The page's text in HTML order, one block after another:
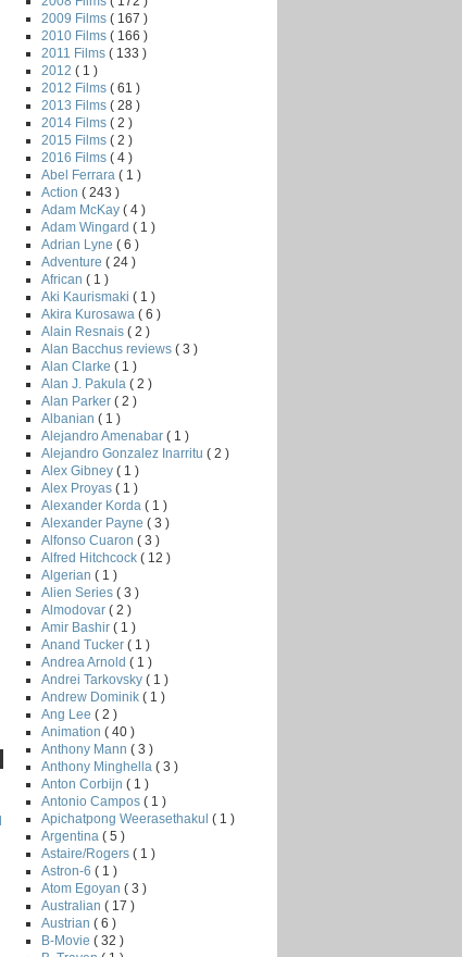
2009 Films ( 167 )
2010 Films ( 166 )
2011 Films ( 133 )
2012 ( 1 )
2012 Films ( 61 )
2013 Films ( 28 )
2014 Films ( 2 )
2015 Films ( 2 )
2016 Films ( 4 )
Abel Ferrara ( 1 )
Action ( 243 )
Adam McKay ( 4 )
Adam Wingard ( 1 )
Adrian Lyne ( 6 )
Adventure ( 24 )
African ( 1 )
Aki Kaurismaki ( 1 )
Akira Kurosawa ( 6 )
Alain Resnais ( 2 )
Alan Bacchus reviews ( 3 )
Alan Clarke ( 1 )
Alan J. Pakula ( 2 )
Alan Parker ( 2 )
Albanian ( 1 )
Alejandro Amenabar ( 1 )
Alejandro Gonzalez Inarritu ( 2 )
Alex Gibney ( 1 )
Alex Proyas ( 1 )
Alexander Korda ( 1 )
Alexander Payne ( 3 )
Alfonso Cuaron ( 3 )
Alfred Hitchcock ( 12 )
Algerian ( 1 )
Alien Series ( 3 )
Almodovar ( 2 )
Amir Bashir ( 1 )
Anand Tucker ( 1 )
Andrea Arnold ( 1 )
Andrei Tarkovsky ( 1 )
Andrew Dominik ( 1 )
Ang Lee ( 2 )
Animation ( 40 )
Anthony Mann ( 3 )
Anthony Minghella ( 3 )
Anton Corbijn ( 1 )
Antonio Campos ( 1 )
Apichatpong Weerasethakul ( 1 )
Argentina ( 5 )
Astaire/Rogers ( 1 )
Astron-6 ( 1 )
Atom Egoyan ( 3 )
Australian ( 17 )
Austrian ( 6 )
B-Movie ( 32 )